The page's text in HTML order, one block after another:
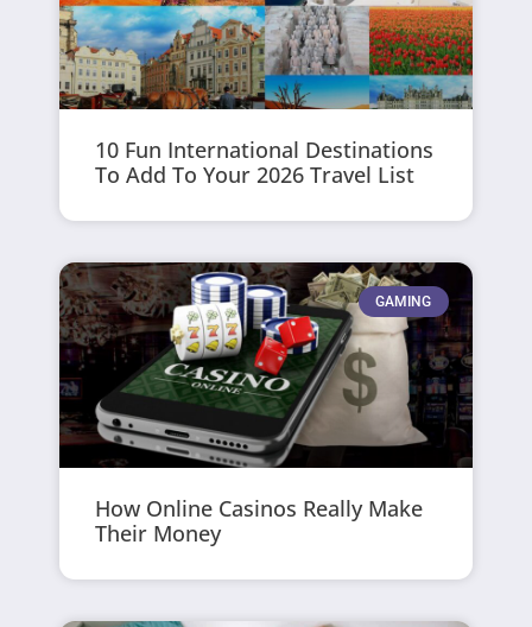
10 Fun International Destinations
To Add To Your 2026 Travel List
GAMING
How Online Casinos Really Make
Their Money